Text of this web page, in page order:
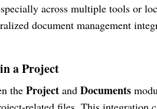
across multiple tools or
document management
a Project
the Project and Documents